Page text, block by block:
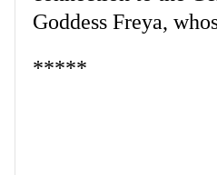
Goddess Freya,
*****